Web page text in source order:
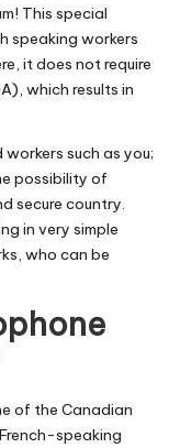
This special
speaking workers
it does not require
which results in
such as you;
possibility of
secure country.
in very simple
who can be
of the Canadian
speaking